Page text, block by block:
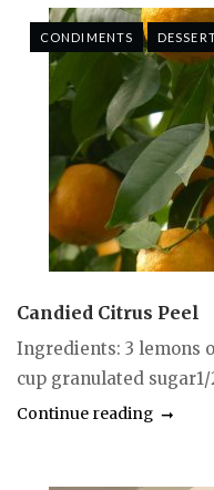
CONDIMENTS
Candied Citrus Peel
Ingredients: 3 lemons
cup granulated sugar1/
Continue reading